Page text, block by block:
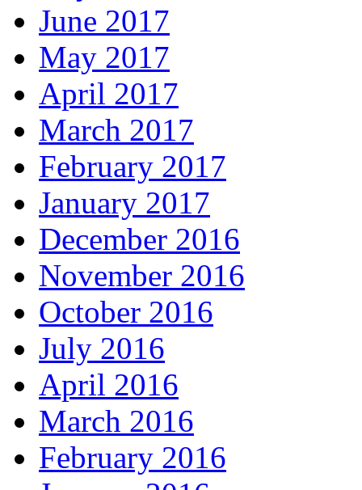
June 2017
May 2017
April 2017
March 2017
February 2017
January 2017
December 2016
November 2016
October 2016
July 2016
April 2016
March 2016
February 2016